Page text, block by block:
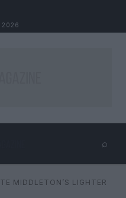
⌕
⌕ ×
MIDDLETON’S LIGHTER